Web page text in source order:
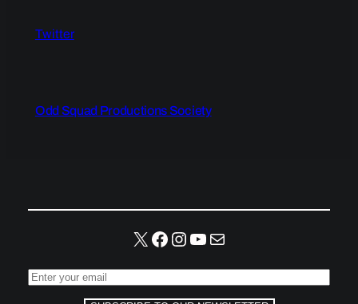
Twitter
Odd Squad Productions Society
X Facebook
Instagram
YouTube
Mail